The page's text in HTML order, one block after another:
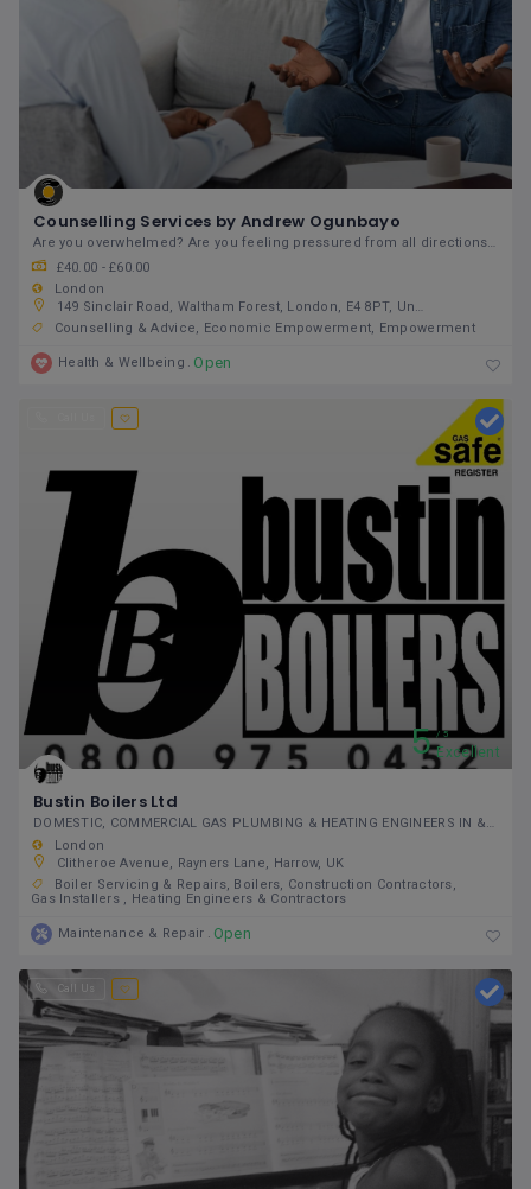
Counselling Services by Andrew Ogunbayo
£40.00 - £60.00
London
149 Sinclair Road, Waltham Forest, London, E4 8PT, United Kingdom
Counselling & Advice
Economic Empowerment Empowerment
Health & Wellbeing Open
5 5
Excellent
Bustin Boilers Ltd
DOMESTIC, COMMERCIAL GAS PLUMBING & HEATING ENGINEERS IN & AROUND GREATER LONDON
London
Clitheroe Avenue, Rayners Lane, Harrow, UK
Boiler Servicing & Repairs Boilers
Construction Contractors
Gas Installers
Heating Engineers & Contractors
Maintenance & Repair Open
Call Us